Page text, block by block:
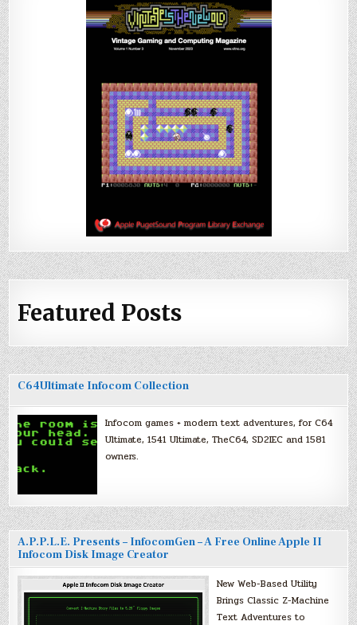
Featured Posts
C64Ultimate Infocom Collection
Infocom games + modern text adventures, for C64
Ultimate, 1541 Ultimate, TheC64, SD2IEC and 1581
owners.
A.P.P.L.E. Presents – InfocomGen – A Free Online Apple II
Infocom Disk Image Creator
New Web-Based Utility
Brings Classic Z-Machine
Text Adventures to